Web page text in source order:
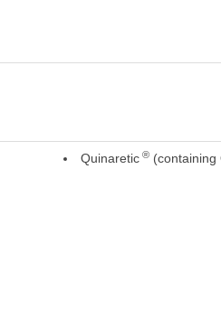
Quinaretic ® (containing